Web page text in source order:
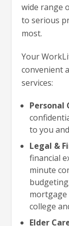
wide range
to serious
most.
Your
convenient
services:
Personal
to you
Legal &
financial
minute
mortgage
college
Elder